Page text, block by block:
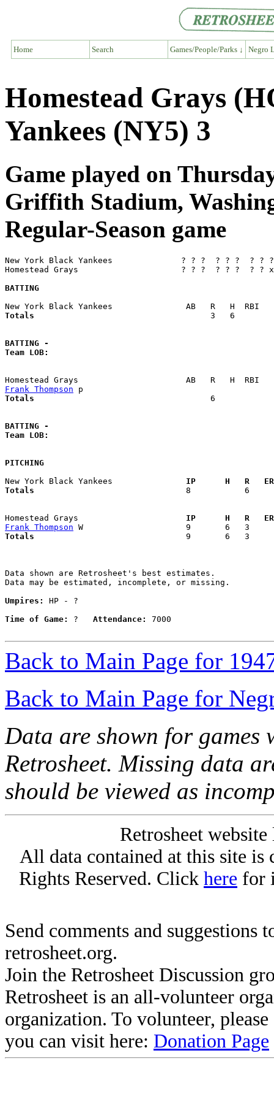
Home Search Games/People/Parks ↓ Negro
Homestead Grays
Yankees (NY5) 3
Game played on
Griffith Stadium,
Regular-Season game
New York Black Yankees              ? ? ?  ? ? ?
Homestead Grays                     ? ? ?  ? ? ?
BATTING
Totals
3   6
BATTING -
Team LOB:
Frank Thompson
Totals
6
BATTING -
Team LOB:
PITCHING
New York Black Yankees
IP      H   R
Totals
8
Homestead Grays
IP      H   R
Frank Thompson
Totals
9
Data shown are Retrosheet's best estimates.
Data may be estimated, incomplete, or missing.
Umpires:
HP - ?
Time of Game:
? Attendance: 7000
Back to Main Page for
Back to Main Page for
Data are shown for games
Retrosheet. Missing data
should be viewed as
Retrosheet
All data contained at this site
Rights Reserved. Click here for
Send comments and suggestions
retrosheet.org.
Join the Retrosheet Discussion
Retrosheet is an all-volunteer
organization. To volunteer,
you can visit here: Donation Page